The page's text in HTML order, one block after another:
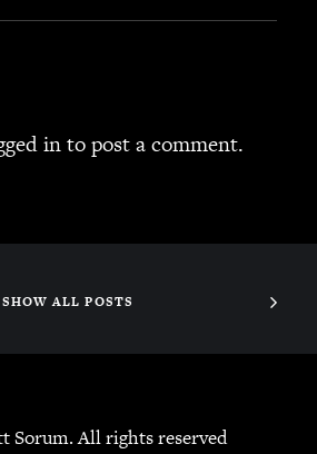
into post a comment.
SHOW ALL POSTS
Sorum. All rights reserved